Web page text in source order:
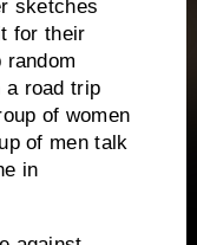
sketches
for their
a road trip
of women
of men talk
in